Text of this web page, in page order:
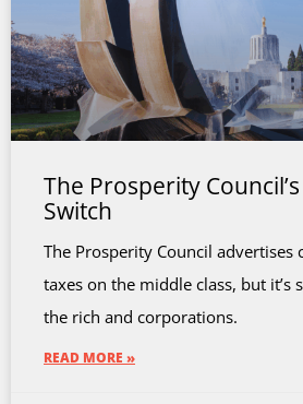
The Prosperity
Switch
The Prosperity Council advertises
taxes on the middle class, but it’s
the rich and corporations.
READ MORE »